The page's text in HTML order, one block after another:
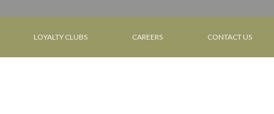
LOYALTY CLUBS CAREERS CONTACT US